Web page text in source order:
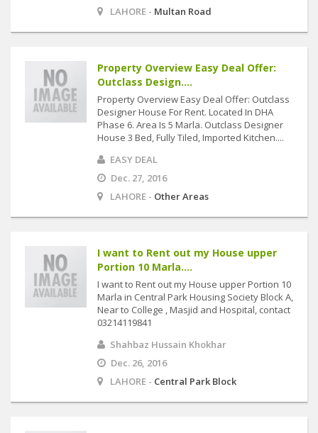
LAHORE - Multan Road
Property Overview Easy Deal Offer:
Outclass Design....
Property Overview Easy Deal Offer: Outclass
Designer House For Rent. Located In DHA
Phase 6. Area Is 5 Marla. Outclass Designer
House 3 Bed, Fully Tiled, Imported Kitchen....
EASY DEAL
Dec. 27, 2016
LAHORE - Other Areas
I want to Rent out my House upper
Portion 10 Marla....
I want to Rent out my House upper Portion 10
Marla in Central Park Housing Society Block A,
Near to College , Masjid and Hospital, contact
03214119841
Shahbaz Hussain Khokhar
Dec. 26, 2016
LAHORE - Central Park Block